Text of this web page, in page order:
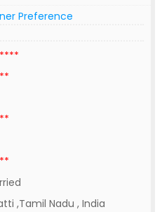
Preference
,Tamil Nadu , India